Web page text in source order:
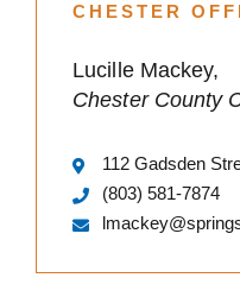
CHESTER
Lucille Mackey,
Chester County
112 Gadsden
(803) 581-7874